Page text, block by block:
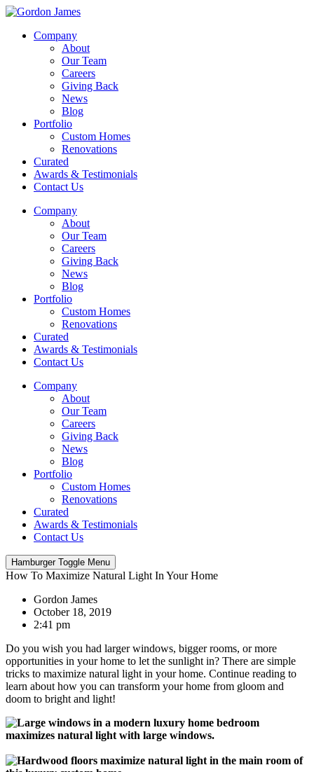
Company
About
Our Team
Careers
Giving Back
News
Blog
Portfolio
Custom Homes
Renovations
Curated
Awards & Testimonials
Contact Us
Company
About
Our Team
Careers
Giving Back
News
Blog
Portfolio
Custom Homes
Renovations
Curated
Awards & Testimonials
Contact Us
Company
About
Our Team
Careers
Giving Back
News
Blog
Portfolio
Custom Homes
Renovations
Curated
Awards & Testimonials
Contact Us
Hamburger Toggle Menu
How To Maximize Natural Light In Your Home
Gordon James
October 18, 2019
2:41 pm
Do you wish you had larger windows, bigger rooms, or more
opportunities in your home to let the sunlight in? There are simple
tricks to maximize natural light in your home. Continue reading to
learn about how you can transform your home from gloom and
doom to bright and light!